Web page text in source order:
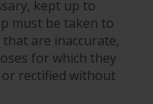
kept up to
must be taken to
are inaccurate,
for which they
or rectified without